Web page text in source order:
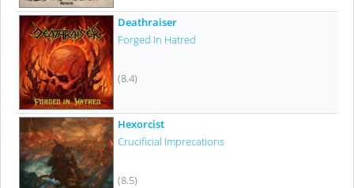
Deathraiser
Forged In Hatred
(8.4)
Hexorcist
Crucificial Imprecations
(8.5)